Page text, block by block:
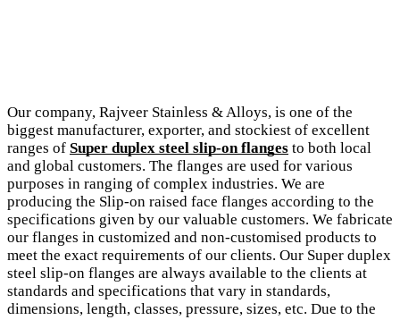
Our company, Rajveer Stainless & Alloys, is one of the
biggest manufacturer, exporter, and stockiest of excellent
ranges of Super duplex steel slip-on flanges to both local
and global customers. The flanges are used for various
purposes in ranging of complex industries. We are
producing the Slip-on raised face flanges according to the
specifications given by our valuable customers. We fabricate
our flanges in customized and non-customised products to
meet the exact requirements of our clients. Our Super duplex
steel slip-on flanges are always available to the clients at
standards and specifications that vary in standards,
dimensions, length, classes, pressure, sizes, etc. Due to the